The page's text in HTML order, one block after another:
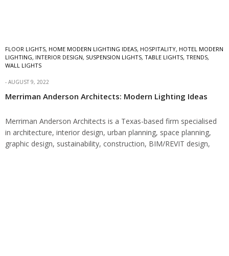
FLOOR LIGHTS, HOME MODERN LIGHTING IDEAS, HOSPITALITY, HOTEL MODERN
LIGHTING, INTERIOR DESIGN, SUSPENSION LIGHTS, TABLE LIGHTS, TRENDS,
WALL LIGHTS
AUGUST 9, 2022
Merriman Anderson Architects: Modern Lighting Ideas
Merriman Anderson Architects is a Texas-based firm specialised
in architecture, interior design, urban planning, space planning,
graphic design, sustainability, construction, BIM/REVIT design,